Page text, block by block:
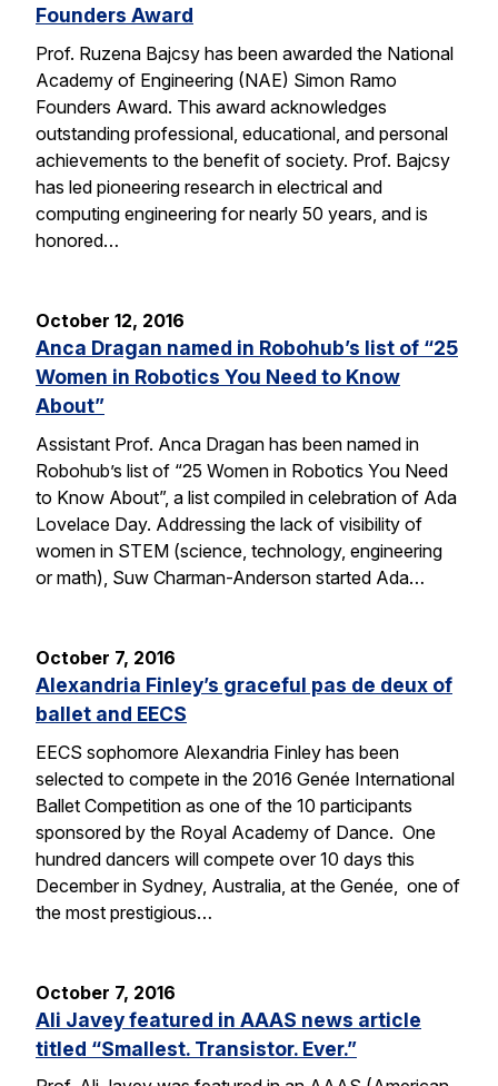
Founders Award
Prof. Ruzena Bajcsy has been awarded the National
Academy of Engineering (NAE) Simon Ramo
Founders Award. This award acknowledges
outstanding professional, educational, and personal
achievements to the benefit of society. Prof. Bajcsy
has led pioneering research in electrical and
computing engineering for nearly 50 years, and is
honored…
October 12, 2016
Anca Dragan named in Robohub’s list of “25
Women in Robotics You Need to Know
About”
Assistant Prof. Anca Dragan has been named in
Robohub’s list of “25 Women in Robotics You Need
to Know About”, a list compiled in celebration of Ada
Lovelace Day. Addressing the lack of visibility of
women in STEM (science, technology, engineering
or math), Suw Charman-Anderson started Ada…
October 7, 2016
Alexandria Finley’s graceful pas de deux of
ballet and EECS
EECS sophomore Alexandria Finley has been
selected to compete in the 2016 Genée International
Ballet Competition as one of the 10 participants
sponsored by the Royal Academy of Dance. One
hundred dancers will compete over 10 days this
December in Sydney, Australia, at the Genée, one of
the most prestigious…
October 7, 2016
Ali Javey featured in AAAS news article
titled “Smallest. Transistor. Ever.”